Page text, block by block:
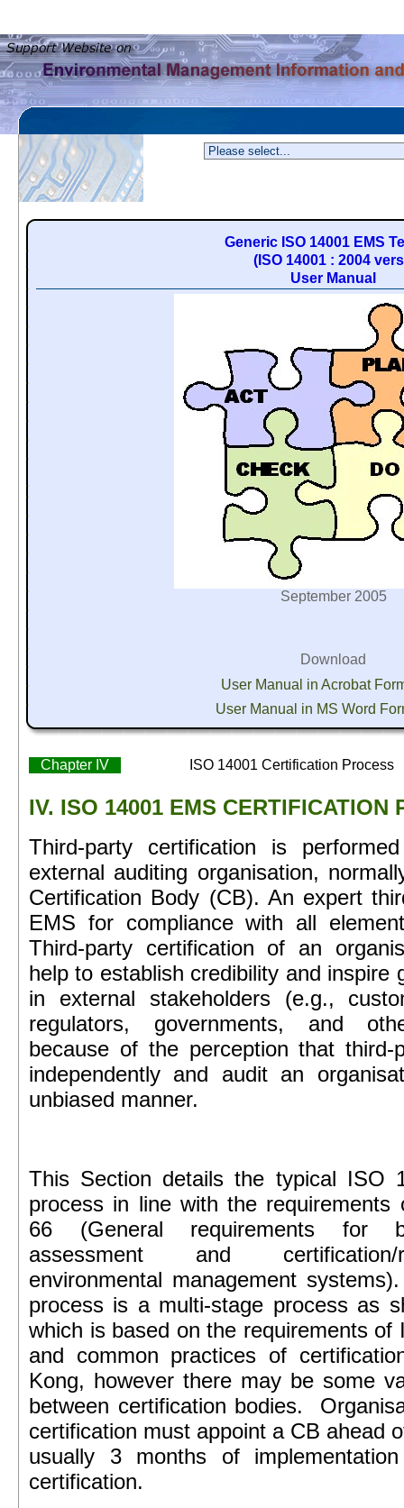
Generic ISO 14001 EMS
(ISO 14001 : 2004
User Manual
September 2005
Download
User Manual in Acrobat
User Manual in MS Word
Chapter IV ISO 14001 Certification Process
IV. ISO 14001 EMS CERTIFICATION
Third-party certification is
external auditing organisation,
Certification Body (CB). An expert
EMS for compliance with all
Third-party certification of an
help to establish credibility and inspire
in external stakeholders (e.g.,
regulators, governments, and
because of the perception that third-
independently and audit an
unbiased manner.
This Section details the typical ISO
process in line with the requirements
66 (General requirements for
assessment and
environmental management systems).
process is a multi-stage process as
which is based on the requirements of
and common practices of
Kong, however there may be some
between certification bodies.
certification must appoint a CB ahead
usually 3 months of
certification.